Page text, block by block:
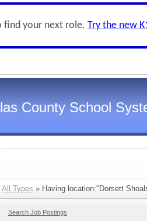
find your next role. Try the new
County School
All Types » Having location:"Dorsett
Search Job Postings